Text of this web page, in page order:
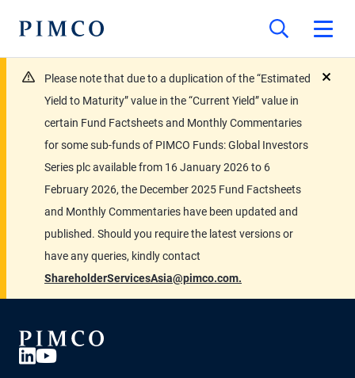
Please note that due to a duplication of the “Estimated
Yield to Maturity” value in the “Current Yield” value in
certain Fund Factsheets and Monthly Commentaries
for some sub-funds of PIMCO Funds: Global Investors
Series plc available from 16 January 2026 to 6
February 2026, the December 2025 Fund Factsheets
and Monthly Commentaries have been updated and
published. Should you require the latest versions or
have any queries, kindly contact
ShareholderServicesAsia@pimco.com.